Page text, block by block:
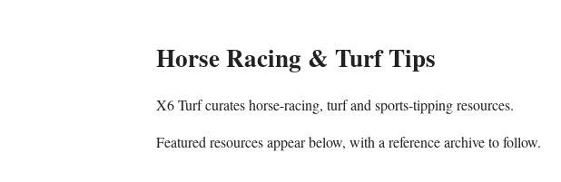
Horse Racing & Turf Tips
X6 Turf curates horse-racing, turf and sports-tipping resources.
Featured resources appear below, with a reference archive to follow.